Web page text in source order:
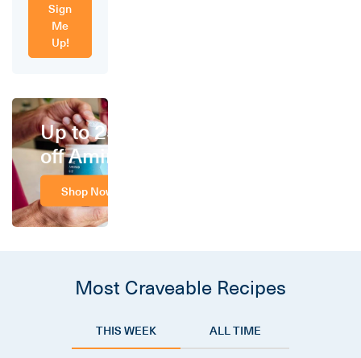
Sign
Me
Up!
Up to 25%
off Amino
Shop Now
Most Craveable Recipes
THIS WEEK ALL TIME